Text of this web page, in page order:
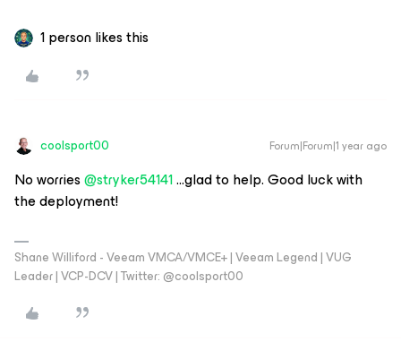
1 person likes this
coolsport00 Forum|Forum|1 year ago
No worries ​@stryker54141...glad to help. Good luck with
the deployment!
Shane Williford - Veeam VMCA/VMCE+ | Veeam Legend | VUG
Leader | VCP-DCV | Twitter: @coolsport00